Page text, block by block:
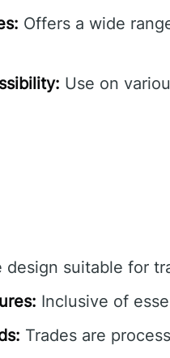
Offers a wide
Use on
design suitable for
Inclusive of
Trades are